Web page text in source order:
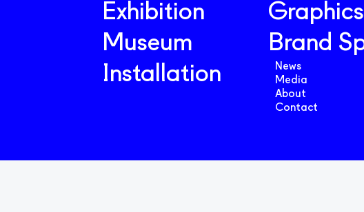
Exhibition
Museum
Installation
Graphics
Brand
News
Media
About
Contact